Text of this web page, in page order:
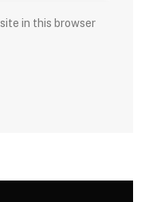
in this browser